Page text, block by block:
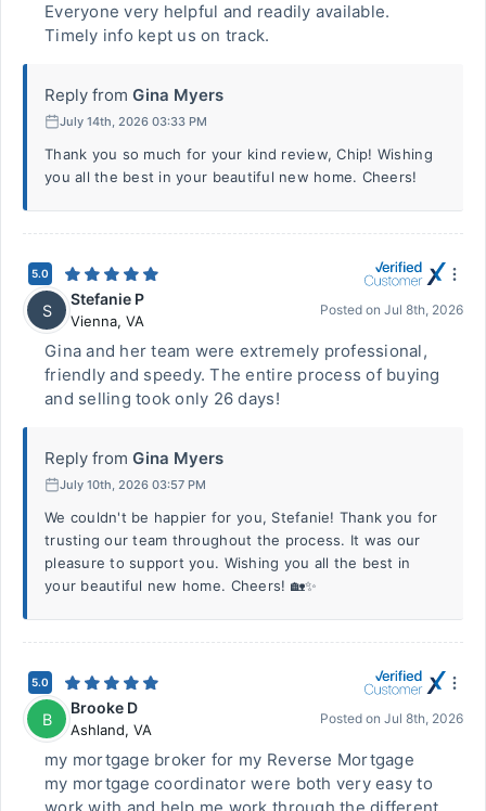
Everyone very helpful and readily available.
Timely info kept us on track.
Reply from Gina Myers
July 14th, 2026 03:33 PM
Thank you so much for your kind review, Chip! Wishing
you all the best in your beautiful new home. Cheers!
5.0
S
Stefanie P
Vienna, VA
Posted on Jul 8th, 2026
Gina and her team were extremely professional,
friendly and speedy. The entire process of buying
and selling took only 26 days!
Reply from Gina Myers
July 10th, 2026 03:57 PM
We couldn't be happier for you, Stefanie! Thank you for
trusting our team throughout the process. It was our
pleasure to support you. Wishing you all the best in
your beautiful new home. Cheers! 🏡✨
5.0
B
Brooke D
Ashland, VA
Posted on Jul 8th, 2026
my mortgage broker for my Reverse Mortgage
my mortgage coordinator were both very easy to